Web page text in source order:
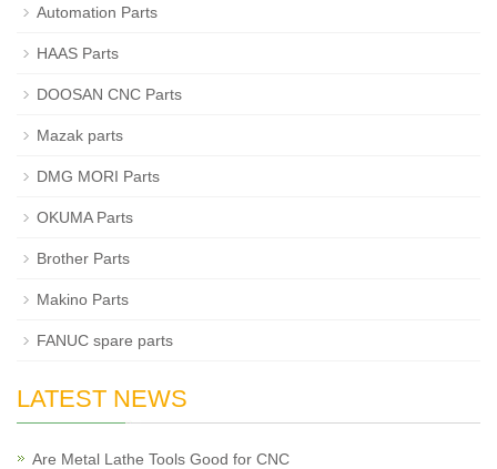
Automation Parts
HAAS Parts
DOOSAN CNC Parts
Mazak parts
DMG MORI Parts
OKUMA Parts
Brother Parts
Makino Parts
FANUC spare parts
LATEST NEWS
Are Metal Lathe Tools Good for CNC